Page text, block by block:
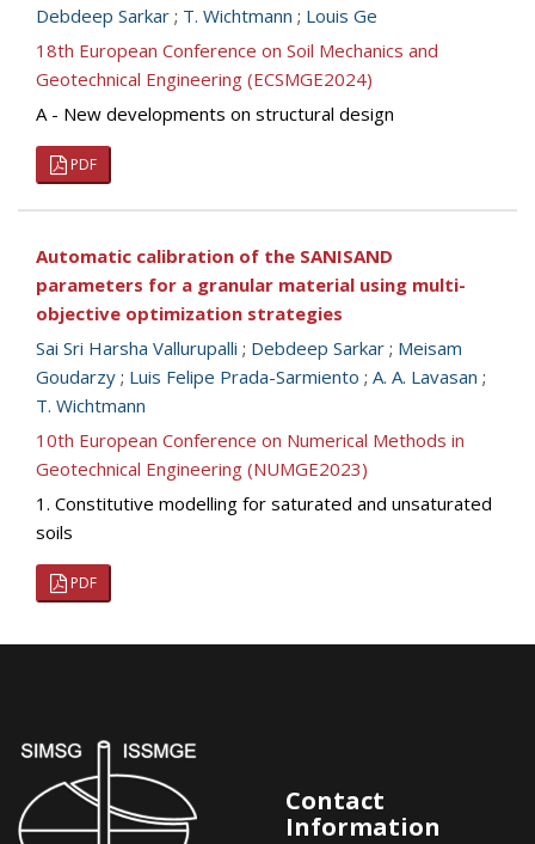
Debdeep Sarkar ; T. Wichtmann ; Louis Ge
18th European Conference on Soil Mechanics and
Geotechnical Engineering (ECSMGE2024)
A - New developments on structural design
PDF
Automatic calibration of the SANISAND
parameters for a granular material using multi-
objective optimization strategies
Sai Sri Harsha Vallurupalli ; Debdeep Sarkar ; Meisam
Goudarzy ; Luis Felipe Prada-Sarmiento ; A. A. Lavasan ;
T. Wichtmann
10th European Conference on Numerical Methods in
Geotechnical Engineering (NUMGE2023)
1. Constitutive modelling for saturated and unsaturated
soils
PDF
Contact
Information